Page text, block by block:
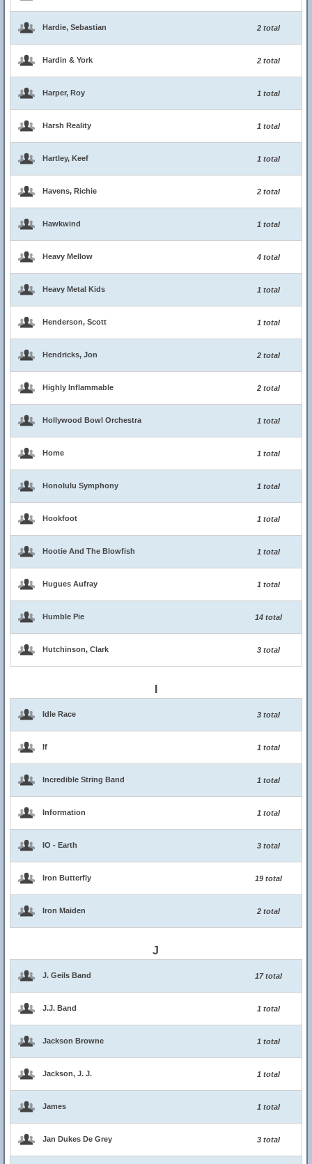
Hardie, Sebastian 2 total
Hardin & York 2 total
Harper, Roy 1 total
Harsh Reality 1 total
Hartley, Keef 1 total
Havens, Richie 2 total
Hawkwind 1 total
Heavy Mellow 4 total
Heavy Metal Kids 1 total
Henderson, Scott 1 total
Hendricks, Jon 2 total
Highly Inflammable 2 total
Hollywood Bowl Orchestra 1 total
Home 1 total
Honolulu Symphony 1 total
Hookfoot 1 total
Hootie And The Blowfish 1 total
Hugues Aufray 1 total
Humble Pie 14 total
Hutchinson, Clark 3 total
Idle Race 3 total
If 1 total
Incredible String Band 1 total
Information 1 total
IO - Earth 3 total
Iron Butterfly 19 total
Iron Maiden 2 total
J
J. Geils Band 17 total
J.J. Band 1 total
Jackson Browne 1 total
Jackson, J. J. 1 total
James 1 total
Jan Dukes De Grey 3 total